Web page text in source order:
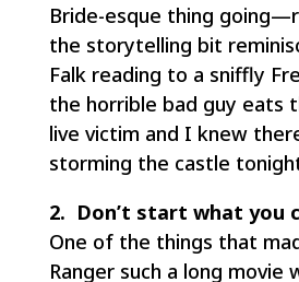
Bride-esque thing
the storytelling bit
Falk reading to a sniffly
the horrible bad guy eats
live victim and I knew
storming the castle
2. Don’t start what you
One of the things that
Rangersuch a long movie